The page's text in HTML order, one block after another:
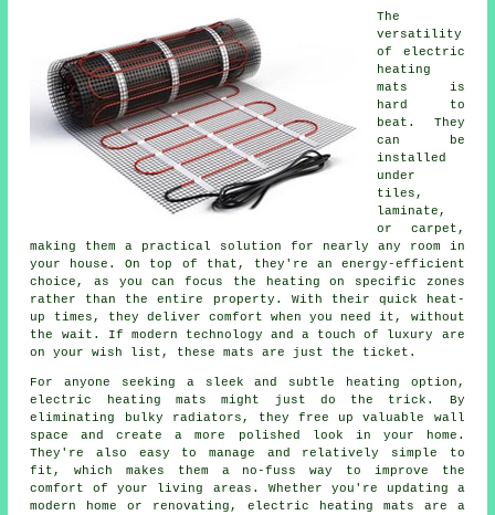
The
versatility
of electric
heating
mats is
hard to
beat. They
can be
installed
under
tiles,
laminate,
or carpet,
making them a practical solution for nearly any room in
your house. On top of that, they're an energy-efficient
choice, as you can focus the heating on specific zones
rather than the entire property. With their quick heat-
up times, they deliver comfort when you need it, without
the wait. If modern technology and a touch of luxury are
on your wish list, these mats are just the ticket.
For anyone seeking a sleek and subtle heating option,
electric heating mats might just do the trick. By
eliminating bulky radiators, they free up valuable wall
space and create a more polished look in your home.
They're also easy to manage and relatively simple to
fit, which makes them a no-fuss way to improve the
comfort of your living areas. Whether you're updating a
modern home or renovating, electric heating mats are a